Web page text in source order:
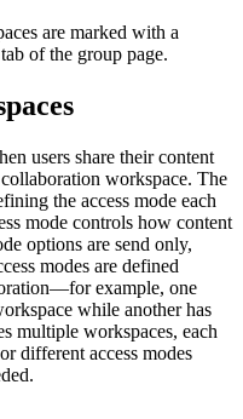
are marked with a
tab of the group page.
users share their content
workspace. The
the access mode each
mode controls how content
options are send only,
modes are defined
example, one
while another has
multiple workspaces, each
different access modes